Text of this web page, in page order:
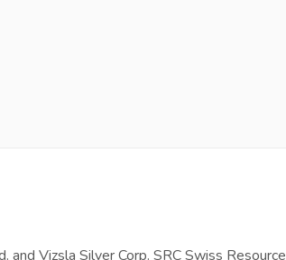
Vizsla Silver Corp. SRC Swiss Resource